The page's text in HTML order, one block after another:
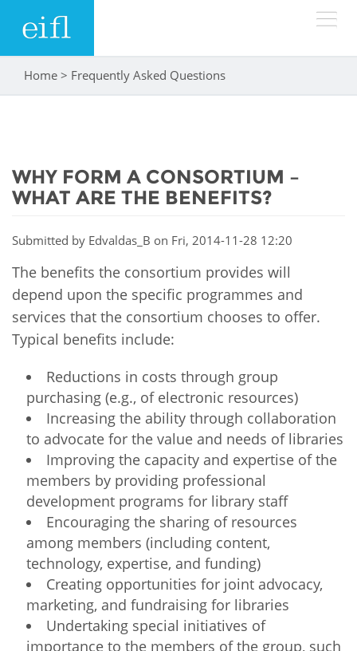
Search form
LOW BANDWIDTH VERSION
History
Accountability
Strategic Plan: 2024 - 2026
Awards
Funders
Partners
Contact us
FAQs
WHAT WE DO
EIFL negotiated research support services
EIFL negotiated APCs
General Assembly
EIFL Innovation Awards
Support our work
ASIA PACIFIC
EUROPE
LATIN AMERICA
IN ACTION
RESOURCES
News
Blog
Events
Newsletter
Media
For journalists
You are here
Home > Frequently Asked Questions
WHY FORM A CONSORTIUM –
WHAT ARE THE BENEFITS?
Submitted by Edvaldas_B on Fri, 2014-11-28 12:20
The benefits the consortium provides will
depend upon the specific programmes and
services that the consortium chooses to offer.
Typical benefits include:
Reductions in costs through group
purchasing (e.g., of electronic resources)
Increasing the ability through collaboration
to advocate for the value and needs of libraries
Improving the capacity and expertise of the
members by providing professional
development programs for library staff
Encouraging the sharing of resources
among members (including content,
technology, expertise, and funding)
Creating opportunities for joint advocacy,
marketing, and fundraising for libraries
Undertaking special initiatives of
importance to the members of the group, such